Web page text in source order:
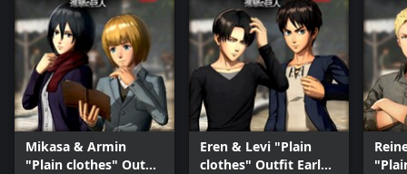
Mikasa & Armin
"Plain clothes" Outfit
Eren & Levi "Plain
clothes" Outfit Early